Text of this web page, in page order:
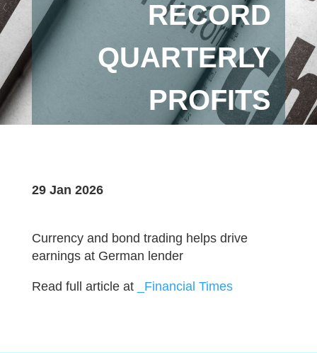
RECORD
QUARTERLY
PROFITS
29 Jan 2026
Currency and bond trading helps drive
earnings at German lender
Read full article at _Financial Times